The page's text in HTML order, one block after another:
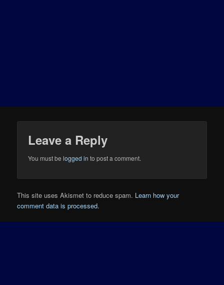
Leave a Reply
You must belogged in to post a comment.
This site uses Akismet to reduce spam. Learn how your
comment data is processed.